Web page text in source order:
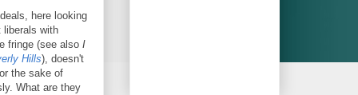
here looking
liberals with
fringe (see also I
Hills), doesn't
the sake of
What are they